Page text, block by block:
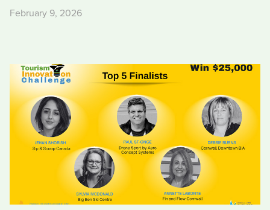
February 9, 2026